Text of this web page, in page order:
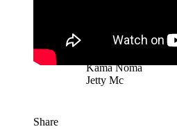
Share
Stamina Ft.
Kama Noma
Jetty Mc